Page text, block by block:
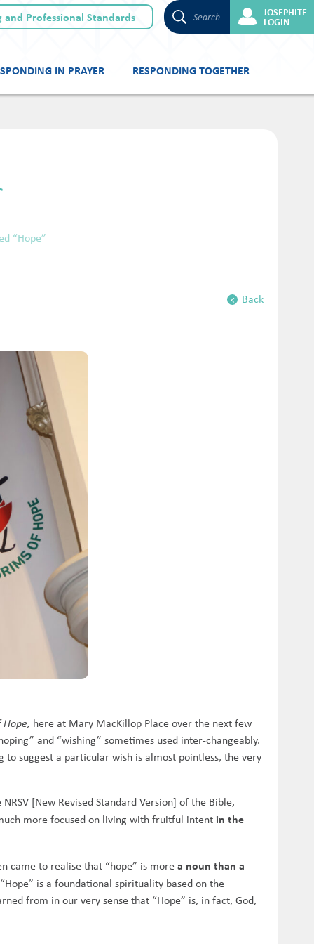
IN PRAYER RESPONDING TOGETHER
and Professional Standards Search JOSEPHITE
LOGIN
“Hope”
Back
Hope, here at Mary MacKillop Place over the next few
and “wishing” sometimes used inter-changeably.
suggest a particular wish is almost pointless, the very
[New Revised Standard Version] of the Bible,
more focused on living with fruitful intent in the
came to realise that “hope” is morea noun than a
is a foundational spirituality based on the
from in our very sense that “Hope” is, in fact, God,